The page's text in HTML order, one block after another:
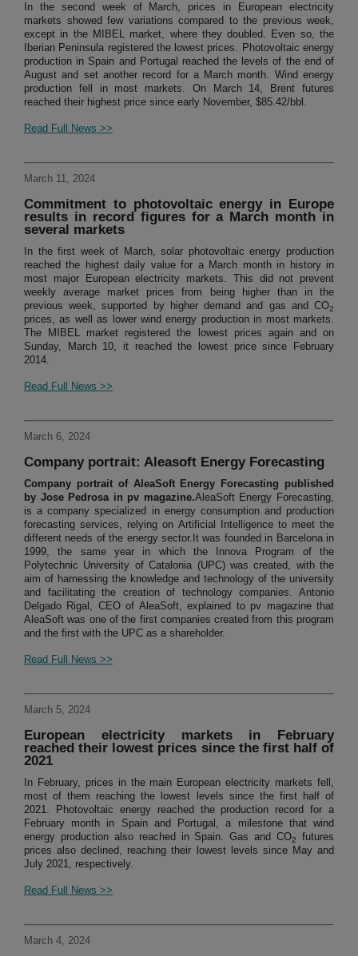
In the second week of March, prices in European electricity
markets showed few variations compared to the previous week,
except in the MIBEL market, where they doubled. Even so, the
Iberian Peninsula registered the lowest prices. Photovoltaic energy
production in Spain and Portugal reached the levels of the end of
August and set another record for a March month. Wind energy
production fell in most markets. On March 14, Brent futures
reached their highest price since early November, $85.42/bbl.
Read Full News >>
March 11, 2024
Commitment to photovoltaic energy in Europe
results in record figures for a March month in
several markets
In the first week of March, solar photovoltaic energy production
reached the highest daily value for a March month in history in
most major European electricity markets. This did not prevent
weekly average market prices from being higher than in the
previous week, supported by higher demand and gas and CO2
prices, as well as lower wind energy production in most markets.
The MIBEL market registered the lowest prices again and on
Sunday, March 10, it reached the lowest price since February
2014.
Read Full News >>
March 6, 2024
Company portrait: Aleasoft Energy Forecasting
Company portrait of AleaSoft Energy Forecasting published
by Jose Pedrosa in pv magazine.AleaSoft Energy Forecasting,
is a company specialized in energy consumption and production
forecasting services, relying on Artificial Intelligence to meet the
different needs of the energy sector.It was founded in Barcelona in
1999, the same year in which the Innova Program of the
Polytechnic University of Catalonia (UPC) was created, with the
aim of harnessing the knowledge and technology of the university
and facilitating the creation of technology companies. Antonio
Delgado Rigal, CEO of AleaSoft, explained to pv magazine that
AleaSoft was one of the first companies created from this program
and the first with the UPC as a shareholder.
Read Full News >>
March 5, 2024
European electricity markets in February
reached their lowest prices since the first half of
2021
In February, prices in the main European electricity markets fell,
most of them reaching the lowest levels since the first half of
2021. Photovoltaic energy reached the production record for a
February month in Spain and Portugal, a milestone that wind
energy production also reached in Spain. Gas and CO2
futures
prices also declined, reaching their lowest levels since May and
July 2021, respectively.
Read Full News >>
March 4, 2024